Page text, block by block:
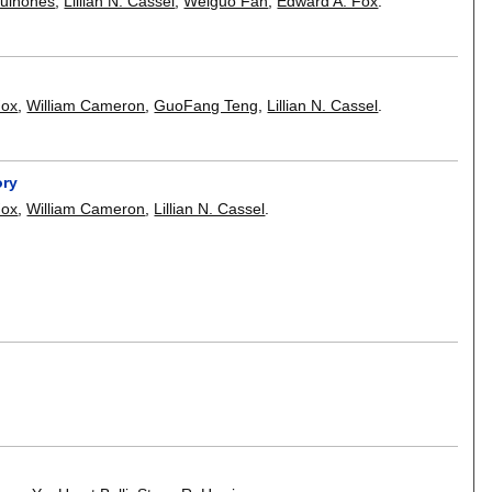
,William Cameron ,GuoFang Teng Lillian N. Cassel
,William Cameron Lillian N. Cassel